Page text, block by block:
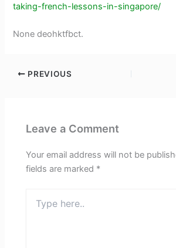
taking-french-lessons-in-singapore/
None deohktfbct.
PREVIOUS
Leave a Comment
Your email address will not be
fields are marked *
here..